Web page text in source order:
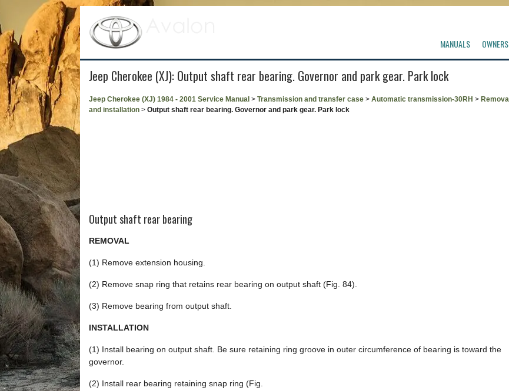
MANUALS
Jeep Cherokee (XJ): Output shaft rear bearing. Governor and park gear. Park lock
Jeep Cherokee (XJ) 1984 - 2001 Service Manual > Transmission and transfer case> Automatic transmission-30RH > Removal
and installation> Output shaft rear bearing. Governor and park gear. Park lock
Output shaft rear bearing
REMOVAL
(1) Remove extension housing.
(2) Remove snap ring that retains rear bearing on output shaft (Fig. 84).
(3) Remove bearing from output shaft.
INSTALLATION
(1) Install bearing on output shaft. Be sure retaining ring groove in outer circumference of bearing is toward the
governor.
(2) Install rear bearing retaining snap ring (Fig.